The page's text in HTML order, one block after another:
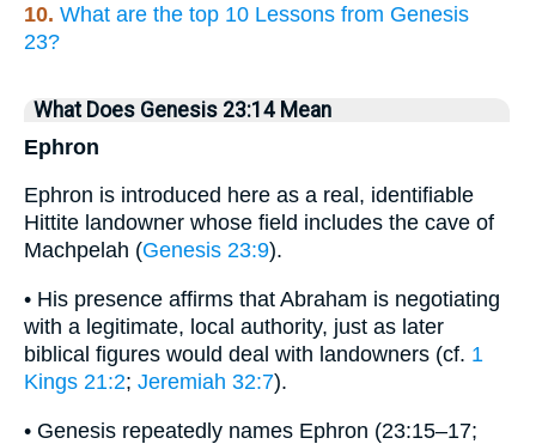
10. What are the top 10 Lessons from Genesis
23?
What Does Genesis 23:14 Mean
Ephron
Ephron is introduced here as a real, identifiable
Hittite landowner whose field includes the cave of
Machpelah (Genesis 23:9).
• His presence affirms that Abraham is negotiating
with a legitimate, local authority, just as later
biblical figures would deal with landowners (cf. 1
Kings 21:2; Jeremiah 32:7).
• Genesis repeatedly names Ephron (23:15–17;